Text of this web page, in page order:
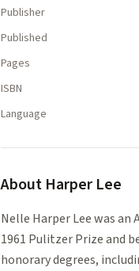
Publisher
Published
Pages
ISBN
Language
About Harper Lee
Nelle Harper Lee was
1961 Pulitzer Prize and
honorary degrees,